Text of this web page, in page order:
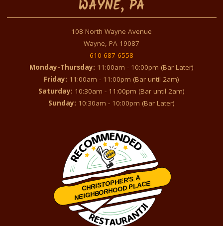
WAYNE, PA
108 North Wayne Avenue
Wayne, PA 19087
610-687-6558
Monday-Thursday: 11:00am - 10:00pm (Bar Later)
Friday: 11:00am - 11:00pm (Bar until 2am)
Saturday: 10:30am - 11:00pm (Bar until 2am)
Sunday: 10:30am - 10:00pm (Bar Later)
CHRISTOPHER'S A
NEIGHBORHOOD PLACE
Restaurantji